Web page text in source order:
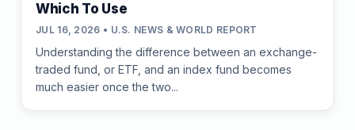
Which To Use
JUL 16, 2026 • U.S. NEWS & WORLD REPORT
Understanding the difference between an exchange-
traded fund, or ETF, and an index fund becomes
much easier once the two...